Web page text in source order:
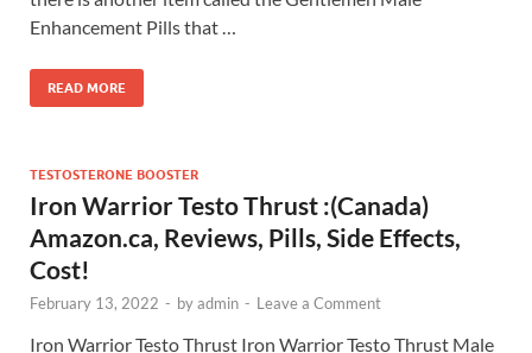
Enhancement Pills that …
READ MORE
TESTOSTERONE BOOSTER
Iron Warrior Testo Thrust :(Canada)
Amazon.ca, Reviews, Pills, Side Effects,
Cost!
February 13, 2022 - byadmin - Leave a Comment
Iron Warrior Testo Thrust Iron Warrior Testo Thrust Male